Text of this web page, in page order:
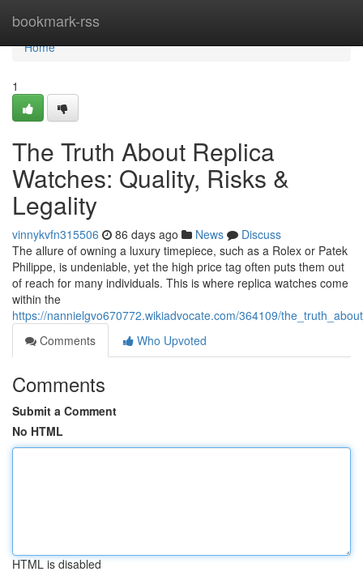
bookmark-rss
Home
Home
1
The Truth About Replica
Watches: Quality, Risks &
Legality
vinnykvfn315506 86 days ago News
Discuss
The allure of owning a luxury timepiece, such as a Rolex or Patek
Philippe, is undeniable, yet the high price tag often puts them out
of reach for many individuals. This is where replica watches come
within the
https://nannielgvo670772.wikiadvocate.com/364109/
Comments
Who Upvoted
Comments
Submit a Comment
No HTML
HTML is disabled